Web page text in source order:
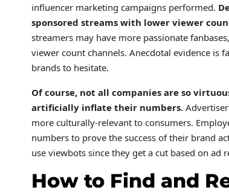
influencer marketing campaigns performed.
sponsored streams with lower viewer
streamers may have more passionate
viewer count channels. Anecdotal evidence is
brands to hesitate.
Of course, not all companies are so
artificially inflate their numbers.
more culturally-relevant to consumers.
numbers to prove the success of their brand
use viewbots since they get a cut based on ad
How to Find and